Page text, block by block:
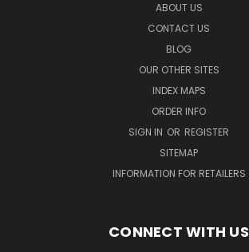
ABOUT US
CONTACT US
BLOG
OUR OTHER SITES
INDEX MAPS
ORDER INFO
SIGN IN OR REGISTER
SITEMAP
INFORMATION FOR RETAILERS
CONNECT WITH US